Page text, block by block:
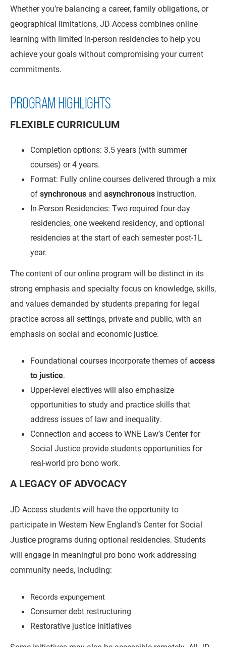
Whether you’re balancing a career, family obligations, or
geographical limitations, JD Access combines online
learning with limited in-person residencies to help you
achieve your goals without compromising your current
commitments.
PROGRAM HIGHLIGHTS
FLEXIBLE CURRICULUM
Completion options: 3.5 years (with summer
courses) or 4 years.
Format: Fully online courses delivered through a mix
of synchronous and asynchronous instruction.
In-Person Residencies: Two required four-day
residencies, one weekend residency, and optional
residencies at the start of each semester post-1L
year.
The content of our online program will be distinct in its
strong emphasis and specialty focus on knowledge, skills,
and values demanded by students preparing for legal
practice across all settings, private and public, with an
emphasis on social and economic justice.
Foundational courses incorporate themes of access
to justice.
Upper-level electives will also emphasize
opportunities to study and practice skills that
address issues of law and inequality.
Connection and access to WNE Law’s Center for
Social Justice provide students opportunities for
real-world pro bono work.
A LEGACY OF ADVOCACY
JD Access students will have the opportunity to
participate in Western New England’s Center for Social
Justice programs during optional residencies. Students
will engage in meaningful pro bono work addressing
community needs, including:
Records expungement
Consumer debt restructuring
Restorative justice initiatives